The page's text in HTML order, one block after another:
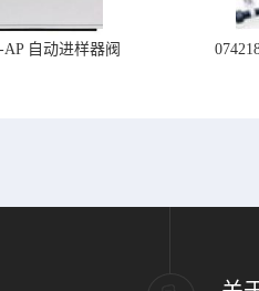
自动进样器阀